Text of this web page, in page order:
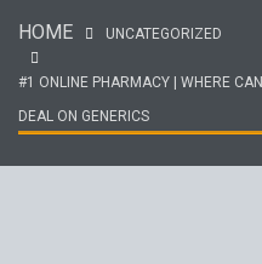
HOME UNCATEGORIZED
#1 ONLINE PHARMACY | WHERE
DEAL ON GENERICS